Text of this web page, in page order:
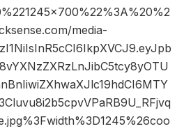
media-